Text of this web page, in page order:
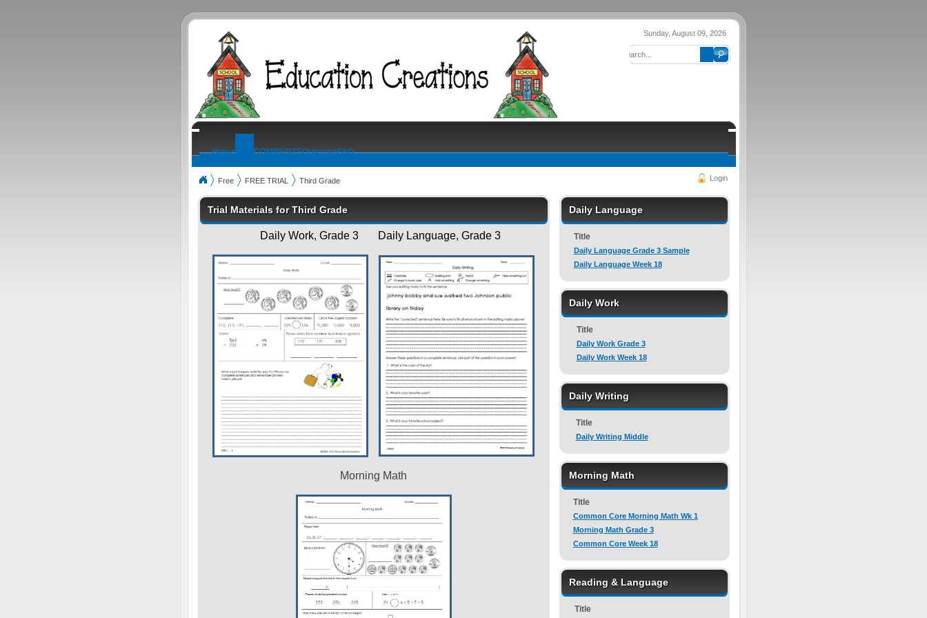
Sunday, August 09, 2026
HomeFree COMMENTSOrderingFAQ
Free FREE TRIAL Third Grade Login
Trial Materials for Third Grade
Daily Work, Grade 3 Daily Language, Grade 3
Morning Math
Daily Language
Title
Daily Language Grade 3 Sample
Daily Language Week 18
Daily Work
Title
Daily Work Grade 3
Daily Work Week 18
Daily Writing
Title
Daily Writing Middle
Morning Math
Title
Common Core Morning Math Wk 1
Morning Math Grade 3
Common Core Week 18
Reading & Language
Title